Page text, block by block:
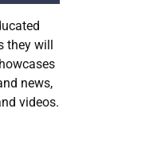
they will
news,
videos.